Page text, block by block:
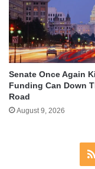
Senate Once Again
Funding Can Down
Road
August 9, 2026